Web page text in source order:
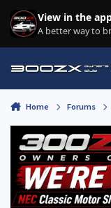
Skip to content
View in the
A better way to
Home Forums